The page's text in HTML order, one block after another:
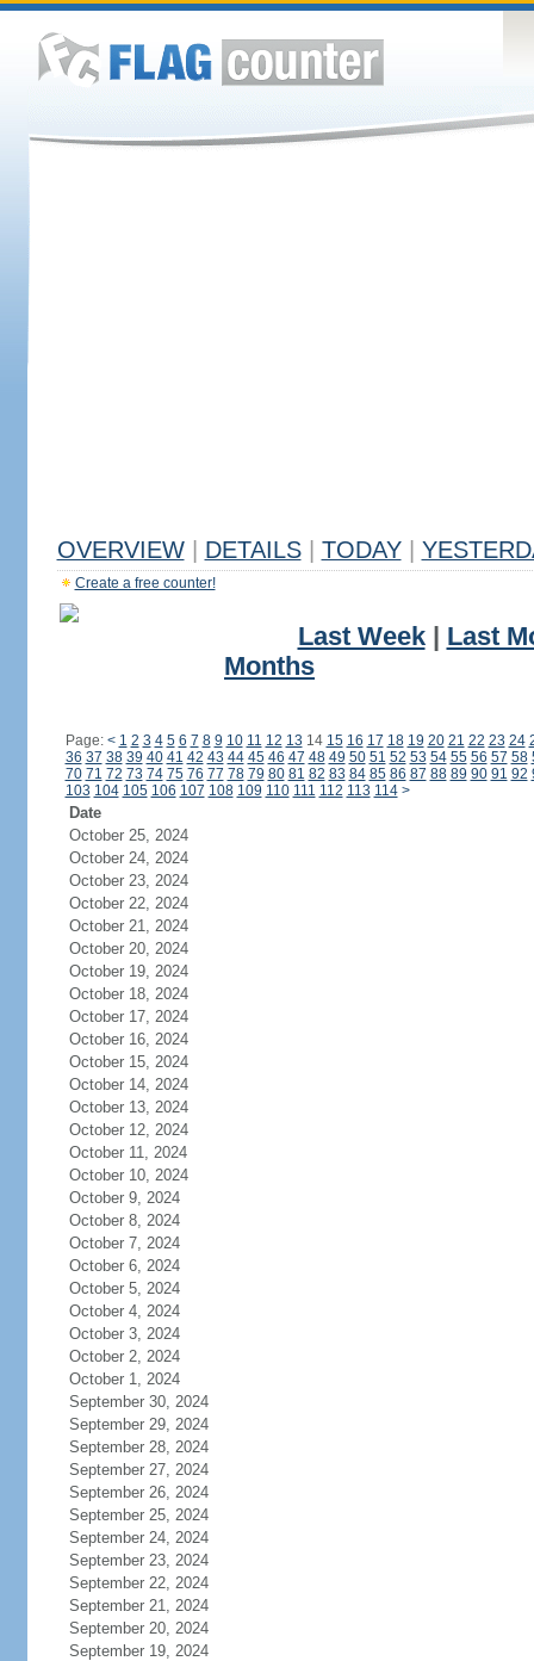
OVERVIEW DETAILS TODAY
Create a free counter!
Last Week| Last
Months
Page: < 1 2 3 4 5 6 7 8 9 10 11 12 13 14 15 16 17 18 19 20 21 22 23 24
36 37 38 39 40 41 42 43 44 45 46 47 48 49 50 51 52 53 54 55 56 57 58
70 71 72 73 74 75 76 77 78 79 80 81 82 83 84 85 86 87 88 89 90 91 92
103 104 105 106 107 108 109 110 111 112 113 114 >
Date
October 25, 2024
October 24, 2024
October 23, 2024
October 22, 2024
October 21, 2024
October 20, 2024
October 19, 2024
October 18, 2024
October 17, 2024
October 16, 2024
October 15, 2024
October 14, 2024
October 13, 2024
October 12, 2024
October 11, 2024
October 10, 2024
October 9, 2024
October 8, 2024
October 7, 2024
October 6, 2024
October 5, 2024
October 4, 2024
October 3, 2024
October 2, 2024
October 1, 2024
September 30, 2024
September 29, 2024
September 28, 2024
September 27, 2024
September 26, 2024
September 25, 2024
September 24, 2024
September 23, 2024
September 22, 2024
September 21, 2024
September 20, 2024
September 19, 2024